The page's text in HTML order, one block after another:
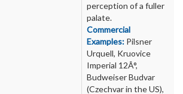
perception of a fuller
palate.
Commercial
Examples: Pilsner
Urquell, Kruovice
Imperial 12Â°,
Budweiser Budvar
(Czechvar in the US),